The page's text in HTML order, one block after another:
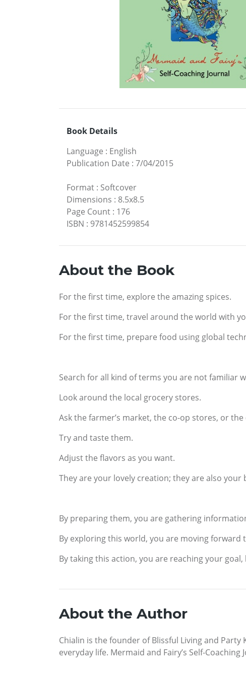
Book Details
Language : English
Publication Date : 7/04/2015
Format : Softcover
Dimensions : 8.5x8.5
Page Count : 176
ISBN : 9781452599854
About the Book
For the first time, explore the amazing spices.
For the first time, travel around the world with
For the first time, prepare food using global
Search for all kind of terms you are not familiar
Look around the local grocery stores.
Ask the farmer’s market, the co-op stores, or
Try and taste them.
Adjust the flavors as you want.
They are your lovely creation; they are also your
By preparing them, you are gathering
By exploring this world, you are moving
By taking this action, you are reaching your
About the Author
Chialin is the founder of Blissful Living and
everyday life. Mermaid and Fairy’s Self-